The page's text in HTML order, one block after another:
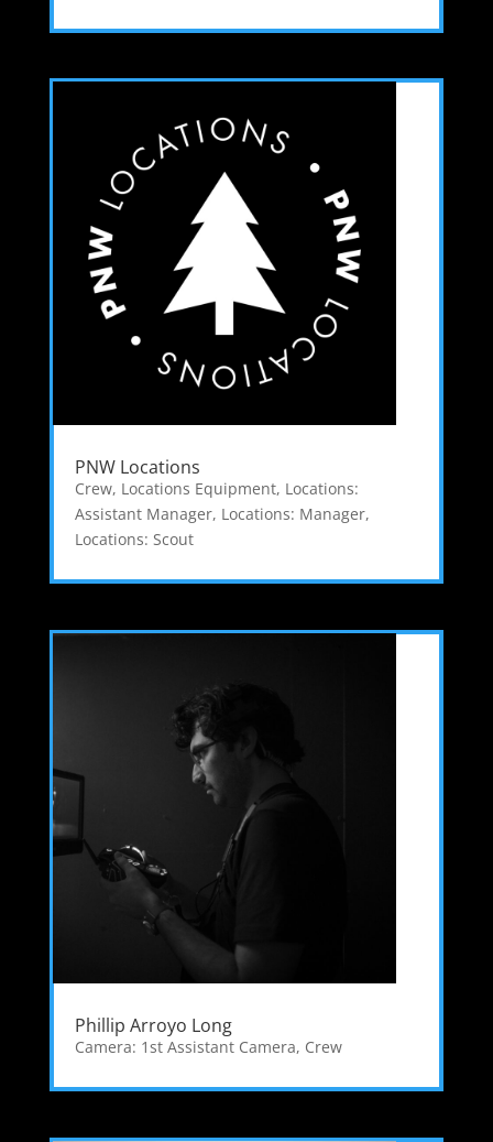
PNW Locations
Crew, Locations Equipment, Locations:
Assistant Manager, Locations: Manager,
Locations: Scout
Phillip Arroyo Long
Camera: 1st Assistant Camera, Crew